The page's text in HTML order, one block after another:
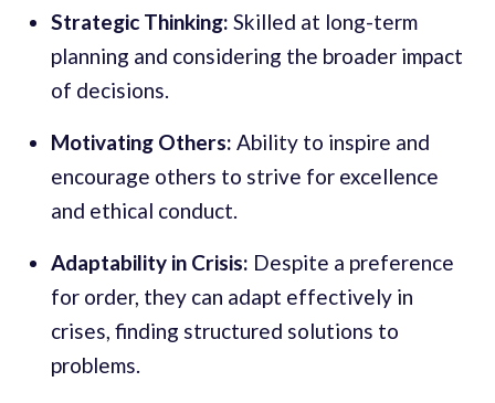
Strategic Thinking: Skilled at long-term
planning and considering the broader impact
of decisions.
Motivating Others: Ability to inspire and
encourage others to strive for excellence
and ethical conduct.
Adaptability in Crisis: Despite a preference
for order, they can adapt effectively in
crises, finding structured solutions to
problems.